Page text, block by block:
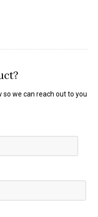
we can reach out to you